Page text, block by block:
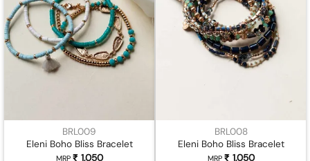
BRL009
Eleni Boho Bliss Bracelet
MRP ₹1,050
BRL008
Eleni Boho Bliss Bracelet
MRP ₹1,050